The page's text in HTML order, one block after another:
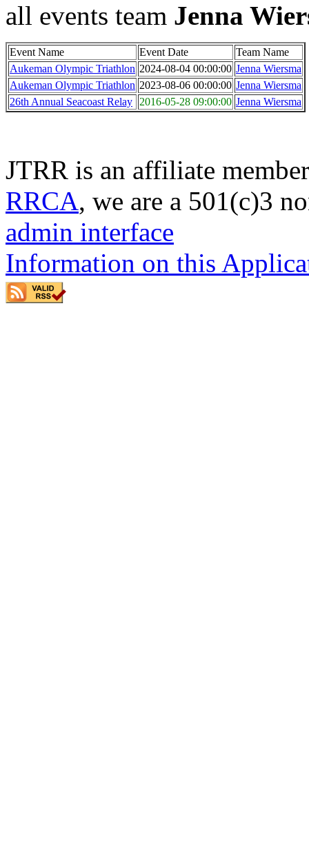
all events team Jenna
Event Name Event Date
Team Name
Aukeman Olympic Triathlon 2024-08-04 00:00:00 Jenna Wiersma
Aukeman Olympic Triathlon 2023-08-06 00:00:00 Jenna Wiersma
26th Annual Seacoast Relay 2016-05-28 09:00:00 Jenna Wiersma
JTRR is an affiliate
RRCA, we are a 501(c)3
admin interface
Information on this